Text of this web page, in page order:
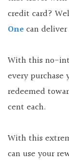
credit card?
Onecan
With this no-
every purchase
redeemed
cent each.
With this
can use your